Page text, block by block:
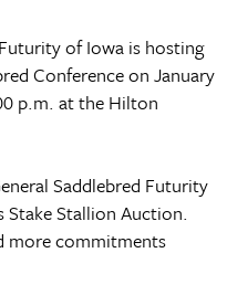
of Iowa is hosting
Conferenceon January
p.m. at the Hilton
Saddlebred Futurity
Stake Stallion Auction.
more commitments